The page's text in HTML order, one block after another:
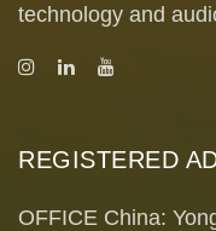
technology and
REGISTERED
OFFICE China: